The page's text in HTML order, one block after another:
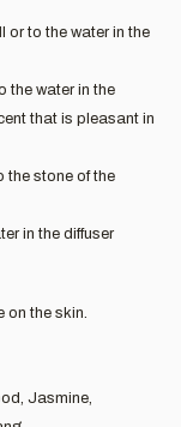
or to the water in the
the water in the
that is pleasant in
the stone of the
in the diffuser
on the skin.
Jasmine,